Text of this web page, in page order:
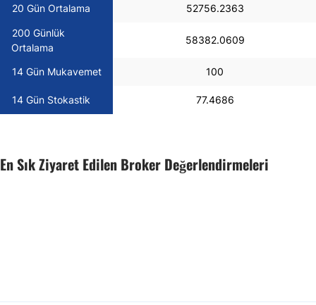
Commodities
Indices
20 Gün Ortalama 52756.2363
200 Günlük
Ortalama
58382.0609
14 Gün Mukavemet 100
14 Gün Stokastik 77.4686
En Sık Ziyaret Edilen Broker Değerlendirmeleri